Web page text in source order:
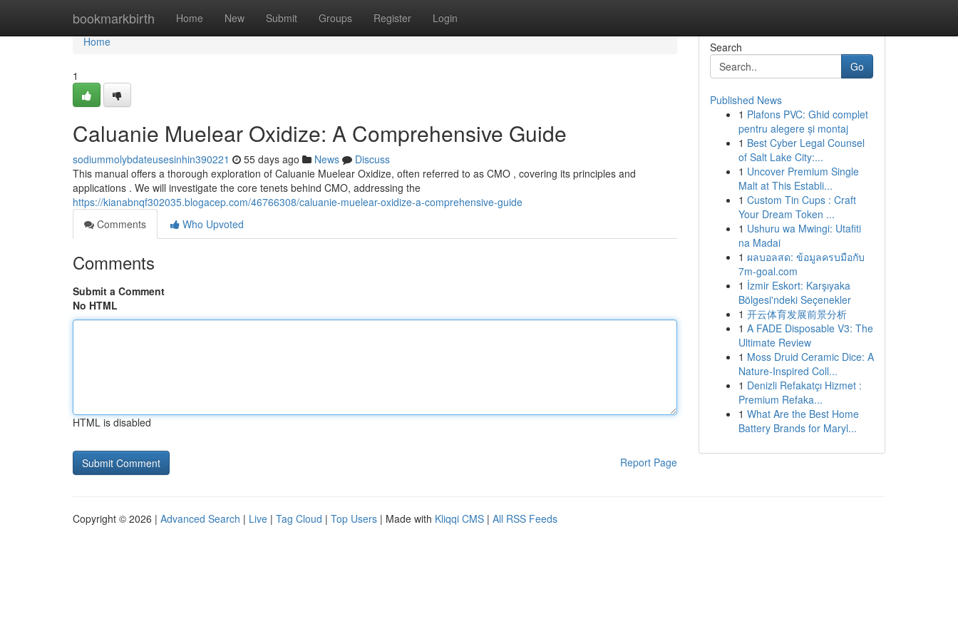
bookmarkbirth Home New Submit Groups Register Login
Home
Home
1
Caluanie Muelear Oxidize: A Comprehensive Guide
sodiummolybdateusesinhin390221 55 days ago News
Discuss
This manual offers a thorough exploration of Caluanie Muelear Oxidize, often referred to as CMO , covering its principles and
applications . We will investigate the core tenets behind CMO, addressing the
https://kianabnqf302035.blogacep.com/46766308/caluanie-muelear-oxidize-a-comprehensive-guide
Comments
Who Upvoted
Comments
Submit a Comment
No HTML
HTML is disabled
Report Page
Search
Go
Published News
1 Plafons PVC: Ghid complet
pentru alegere și montaj
1 Best Cyber Legal Counsel
of Salt Lake City:...
1 Uncover Premium Single
Malt at This Establi...
1 Custom Tin Cups : Craft
Your Dream Token ...
1 Ushuru wa Mwingi: Utafiti
na Madai
1 ผลบอลสด: ข้อมูลครบมือกับ
7m-goal.com
1 İzmir Eskort: Karşıyaka
Bölgesi'ndeki Seçenekler
1 开云体育发展前景分析
1 A FADE Disposable V3: The
Ultimate Review
1 Moss Druid Ceramic Dice: A
Nature-Inspired Coll...
1 Denizli Refakatçı Hizmet :
Premium Refaka...
1 What Are the Best Home
Battery Brands for Maryl...
Copyright © 2026 | Advanced Search | Live | Tag Cloud | Top Users | Made with Kliqqi CMS | All RSS Feeds